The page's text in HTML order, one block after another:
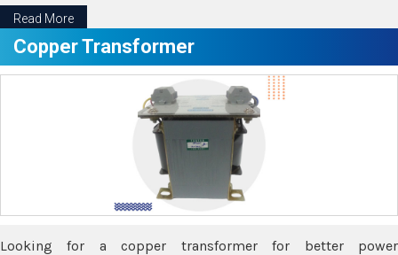
Read More
Copper Transformer
Looking for a copper transformer for better power